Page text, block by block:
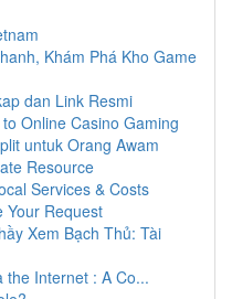
Khám Phá Kho Game
dan Link Resmi
Online Casino Gaming
untuk Orang Awam
Resource
Services & Costs
Your Request
Xem Bạch Thủ: Tài
the Internet : A Co...